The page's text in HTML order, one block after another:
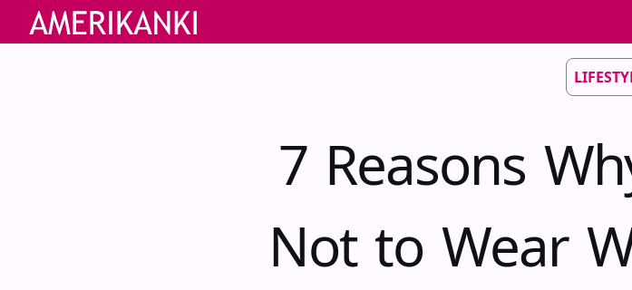
7 Reasons
Not to Wear